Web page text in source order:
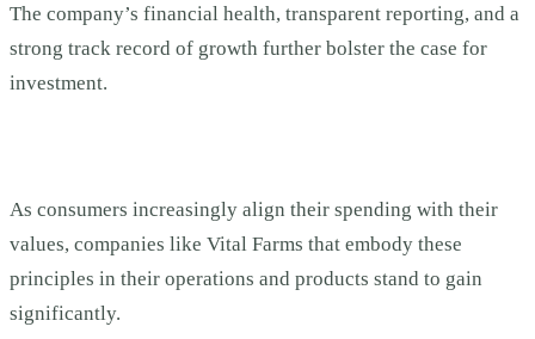
The company’s financial health, transparent reporting, and a
strong track record of growth further bolster the case for
investment.
As consumers increasingly align their spending with their
values, companies like Vital Farms that embody these
principles in their operations and products stand to gain
significantly.